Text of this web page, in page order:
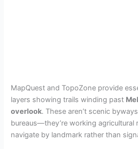
MapQuest and TopoZone provide
layers showing trails winding past
overlook. These aren’t scenic
bureaus—they’re working agricultural
navigate by landmark rather than